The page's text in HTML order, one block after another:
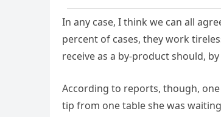
In any case, I think we can all
percent of cases, they work
receive as a by-product should,
According to reports, though,
tip from one table she was